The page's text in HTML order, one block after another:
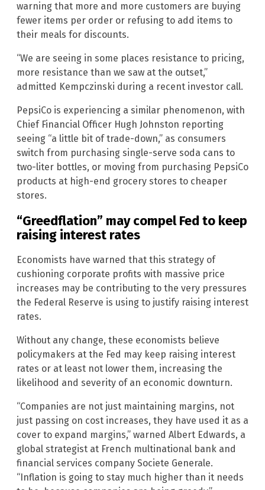
warning that more and more customers are buying
fewer items per order or refusing to add items to
their meals for discounts.
“We are seeing in some places resistance to pricing,
more resistance than we saw at the outset,”
admitted Kempczinski during a recent investor call.
PepsiCo is experiencing a similar phenomenon, with
Chief Financial Officer Hugh Johnston reporting
seeing “a little bit of trade-down,” as consumers
switch from purchasing single-serve soda cans to
two-liter bottles, or moving from purchasing PepsiCo
products at high-end grocery stores to cheaper
stores.
“Greedflation” may compel Fed to keep
raising interest rates
Economists have warned that this strategy of
cushioning corporate profits with massive price
increases may be contributing to the very pressures
the Federal Reserve is using to justify raising interest
rates.
Without any change, these economists believe
policymakers at the Fed may keep raising interest
rates or at least not lower them, increasing the
likelihood and severity of an economic downturn.
“Companies are not just maintaining margins, not
just passing on cost increases, they have used it as a
cover to expand margins,” warned Albert Edwards, a
global strategist at French multinational bank and
financial services company Societe Generale.
“Inflation is going to stay much higher than it needs